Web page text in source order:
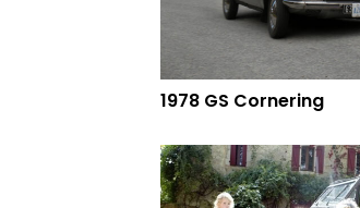
1978 GS Cornering